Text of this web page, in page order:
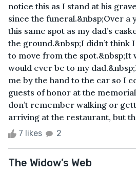
notice this as I stand at his
since the funeral.&nbsp;Over a
this same spot as my dad’s
the ground.&nbsp;I didn’t think
to move from the spot.&nbsp;It
would ever be to my
me by the hand to the car so I
guests of honor at the
don’t remember walking or
arriving at the restaurant, but
7 likes 2
The Widow’s Web